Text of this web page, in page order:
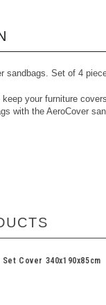
sandbags. Set of 4
your furniture
with the AeroCover
Cover 340x190x85cm